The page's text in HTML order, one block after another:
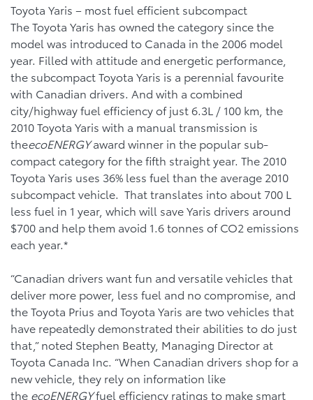
Toyota Yaris – most fuel efficient subcompact
The Toyota Yaris has owned the category since the
model was introduced to Canada in the 2006 model
year. Filled with attitude and energetic performance,
the subcompact Toyota Yaris is a perennial favourite
with Canadian drivers. And with a combined
city/highway fuel efficiency of just 6.3L / 100 km, the
2010 Toyota Yaris with a manual transmission is
theecoENERGYaward winner in the popular sub-
compact category for the fifth straight year. The 2010
Toyota Yaris uses 36% less fuel than the average 2010
subcompact vehicle. That translates into about 700 L
less fuel in 1 year, which will save Yaris drivers around
$700 and help them avoid 1.6 tonnes of CO2 emissions
each year.*
“Canadian drivers want fun and versatile vehicles that
deliver more power, less fuel and no compromise, and
the Toyota Prius and Toyota Yaris are two vehicles that
have repeatedly demonstrated their abilities to do just
that,” noted Stephen Beatty, Managing Director at
Toyota Canada Inc. “When Canadian drivers shop for a
new vehicle, they rely on information like
the ecoENERGYfuel efficiency ratings to make smart